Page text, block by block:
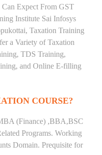
Expect From GST
Institute Sai Infosys
Taxation Training
a Variety of Taxation
TDS Training,
and Online E-filling
COURSE?
(Finance) ,BBA,BSC
Programs. Working
Domain. Prequisite for